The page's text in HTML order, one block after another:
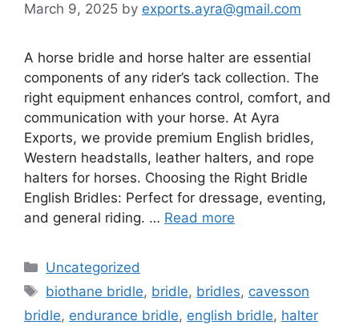
March 9, 2025 by exports.ayra@gmail.com
A horse bridle and horse halter are essential
components of any rider’s tack collection. The
right equipment enhances control, comfort, and
communication with your horse. At Ayra
Exports, we provide premium English bridles,
Western headstalls, leather halters, and rope
halters for horses. Choosing the Right Bridle
English Bridles: Perfect for dressage, eventing,
and general riding. … Read more
Uncategorized
biothane bridle, bridle, bridles, cavesson
bridle, endurance bridle, english bridle, halter